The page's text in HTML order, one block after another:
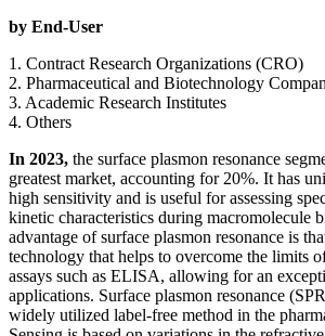
by End-User
1. Contract Research Organizations (CRO)
2. Pharmaceutical and Biotechnology
3. Academic Research Institutes
4. Others
In 2023, the surface plasmon resonance
greatest market, accounting for 20%. It has
high sensitivity and is useful for assessing
kinetic characteristics during macromolecule
advantage of surface plasmon resonance is
technology that helps to overcome the limits
assays such as ELISA, allowing for an
applications. Surface plasmon resonance
widely utilized label-free method in the